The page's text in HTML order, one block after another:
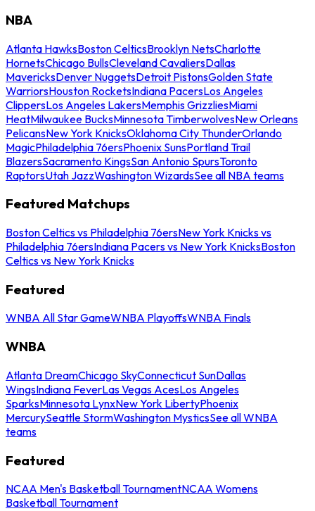
NBA
Atlanta HawksBoston CelticsBrooklyn NetsCharlotte
HornetsChicago BullsCleveland CavaliersDallas
MavericksDenver NuggetsDetroit PistonsGolden State
WarriorsHouston RocketsIndiana PacersLos Angeles
ClippersLos Angeles LakersMemphis GrizzliesMiami
HeatMilwaukee BucksMinnesota TimberwolvesNew Orleans
PelicansNew York KnicksOklahoma City ThunderOrlando
MagicPhiladelphia 76ersPhoenix SunsPortland Trail
BlazersSacramento KingsSan Antonio SpursToronto
RaptorsUtah JazzWashington WizardsSee all NBA teams
Featured Matchups
Boston Celtics vs Philadelphia 76ersNew York Knicks vs
Philadelphia 76ersIndiana Pacers vs New York KnicksBoston
Celtics vs New York Knicks
Featured
WNBA All Star GameWNBA PlayoffsWNBA Finals
WNBA
Atlanta DreamChicago SkyConnecticut SunDallas
WingsIndiana FeverLas Vegas AcesLos Angeles
SparksMinnesota LynxNew York LibertyPhoenix
MercurySeattle StormWashington MysticsSee all WNBA
teams
Featured
NCAA Men's Basketball TournamentNCAA Womens
Basketball Tournament